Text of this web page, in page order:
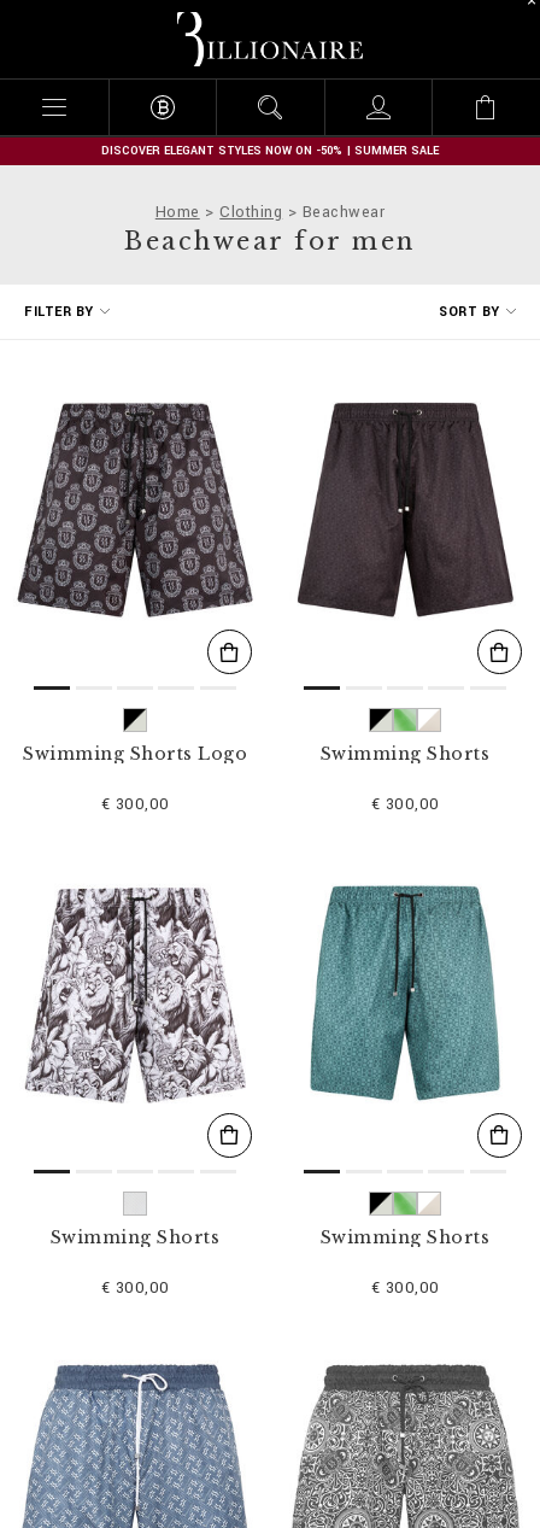
l
l
o
n
r
e
DISCOVER ELEGANT STYLES NOW ON -50% | SUMMER SALE
Home Clothing Beachwear
Beachwear for men
SORT BY
FILTER BY
Swimming Shorts Logo
€ 300,00
Swimming Shorts
€ 300,00
Swimming Shorts
€ 300,00
Swimming Shorts
€ 300,00